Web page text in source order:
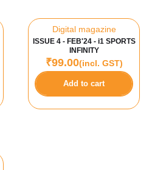
Digital magazine
ISSUE 4 - FEB'24 - i1 SPORTS
INFINITY
₹99.00(incl. GST)
Add to cart